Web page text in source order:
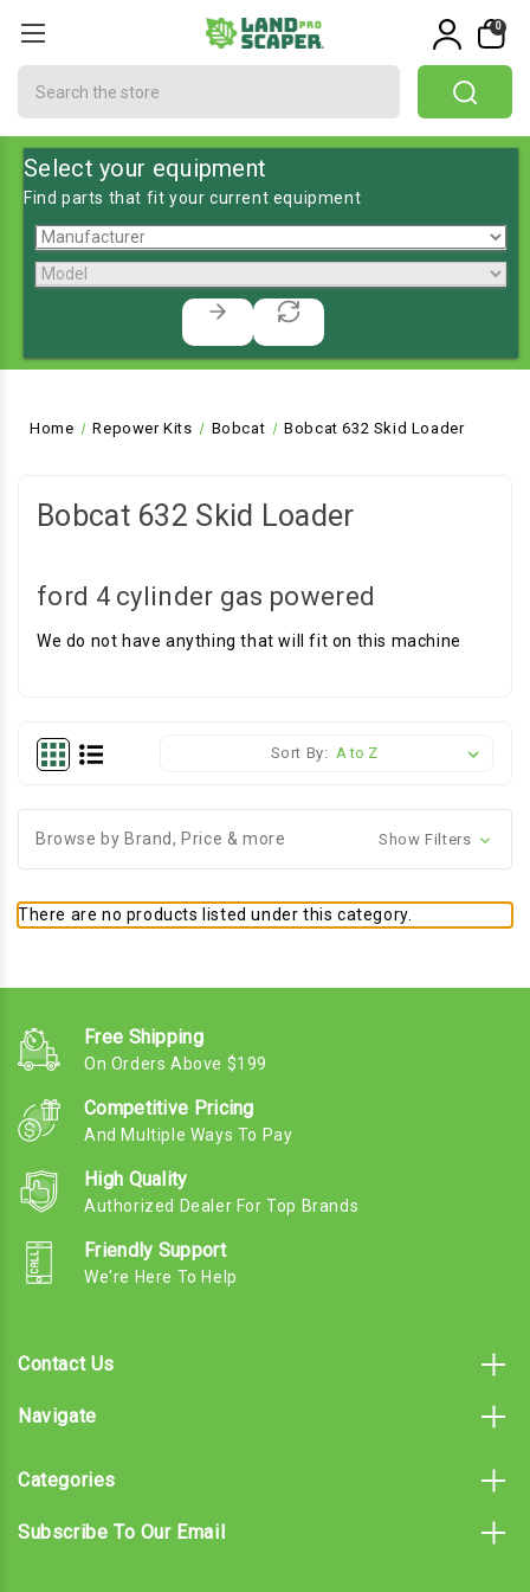
0
Select your equipment
Find parts that fit your current equipment
Home Repower Kits Bobcat Bobcat 632 Skid Loader
Bobcat 632 Skid Loader
ford 4 cylinder gas powered
We do not have anything that will fit on this machine
Sort By:
Browse by Brand, Price & more Show Filters
There are no products listed under this category.
Free Shipping
On Orders Above $199
Competitive Pricing
And Multiple Ways To Pay
High Quality
Authorized Dealer For Top Brands
Friendly Support
We're Here To Help
Contact Us
Navigate
Categories
Subscribe To Our Email